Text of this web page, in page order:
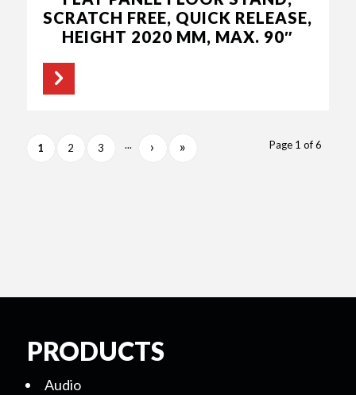
SCRATCH FREE, QUICK RELEASE,
HEIGHT 2020 MM, MAX. 90″
Page 1 of 6
1 2 3 ... › »
PRODUCTS
Audio